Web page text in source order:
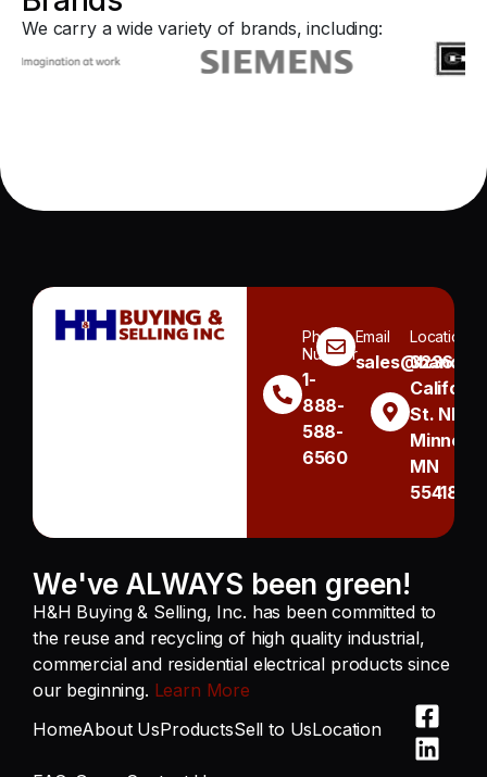
We carry a wide variety of brands, including:
Phone
Number
1-
888-
588-
6560
Email Location
3236
St. NE
MN
55418
We've ALWAYS been green!
H&H Buying & Selling, Inc. has been committed to
the reuse and recycling of high quality industrial,
commercial and residential electrical products since
our beginning. Learn More
HomeAbout UsProductsSell to UsLocation